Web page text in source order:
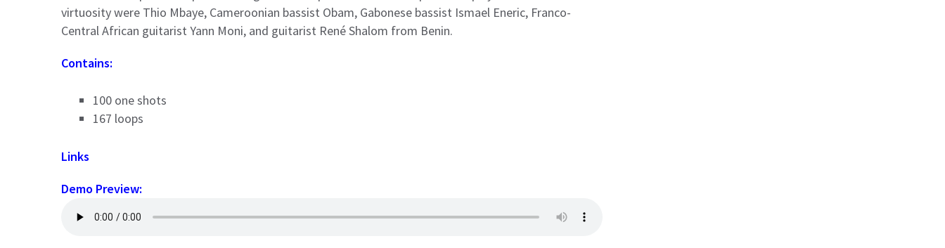
virtuosity were Thio Mbaye, Cameroonian bassist Obam, Gabonese bassist Ismael Eneric, Franco-
Central African guitarist Yann Moni, and guitarist René Shalom from Benin.
Contains:
100 one shots
167 loops
Links
Demo Preview: